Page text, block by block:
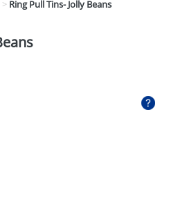
> Ring Pull Tins- Jolly Beans